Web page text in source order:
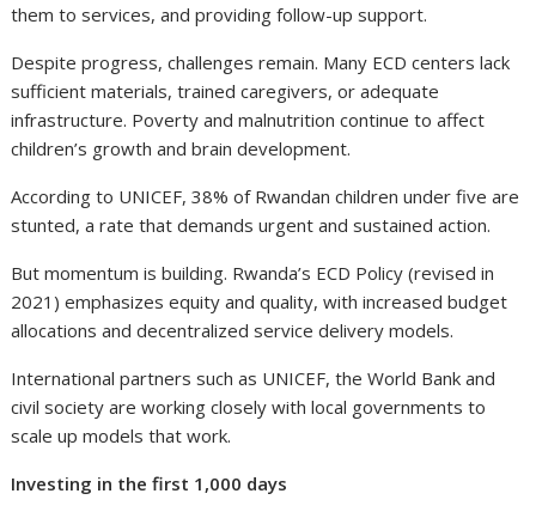
them to services, and providing follow-up support.
Despite progress, challenges remain. Many ECD centers lack
sufficient materials, trained caregivers, or adequate
infrastructure. Poverty and malnutrition continue to affect
children’s growth and brain development.
According to UNICEF, 38% of Rwandan children under five are
stunted, a rate that demands urgent and sustained action.
But momentum is building. Rwanda’s ECD Policy (revised in
2021) emphasizes equity and quality, with increased budget
allocations and decentralized service delivery models.
International partners such as UNICEF, the World Bank and
civil society are working closely with local governments to
scale up models that work.
Investing in the first 1,000 days